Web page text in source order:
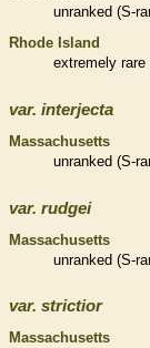
unranked (S-
Rhode Island
extremely rare
var. interjecta
Massachusetts
unranked (S-
var. rudgei
Massachusetts
unranked (S-
var. strictior
Massachusetts